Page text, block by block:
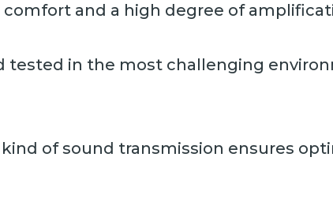
and a high degree of
tested in the most challenging
of sound transmission ensures